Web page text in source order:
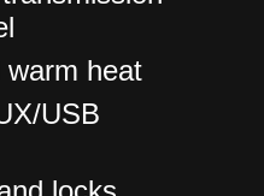
warm heat
USB